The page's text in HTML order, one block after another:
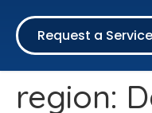
Request a Service
region: